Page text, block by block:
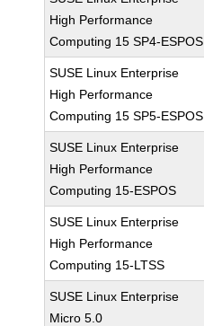
High Performance
Computing 15 SP4-ESPOS
SUSE Linux Enterprise
High Performance
Computing 15 SP5-ESPOS
SUSE Linux Enterprise
High Performance
Computing 15-ESPOS
SUSE Linux Enterprise
High Performance
Computing 15-LTSS
SUSE Linux Enterprise
Micro 5.0